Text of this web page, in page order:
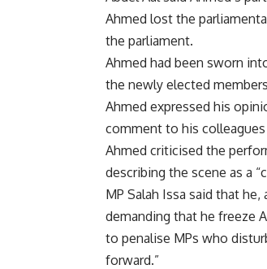
Ahmed lost the
the parliament.
Ahmed had been sworn
the newly elected
Ahmed expressed his
comment to his
Ahmed criticised the
describing the scene as a
MP Salah Issa said that
demanding that he freeze
to penalise MPs who
forward.”